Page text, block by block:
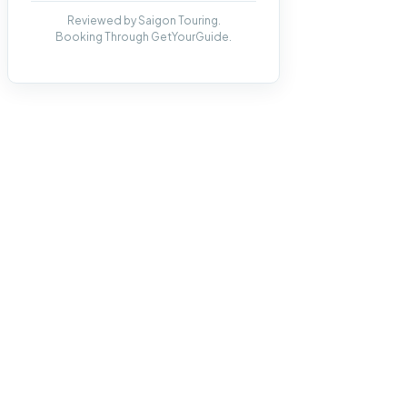
Reviewed by Saigon Touring.
Booking Through GetYourGuide.